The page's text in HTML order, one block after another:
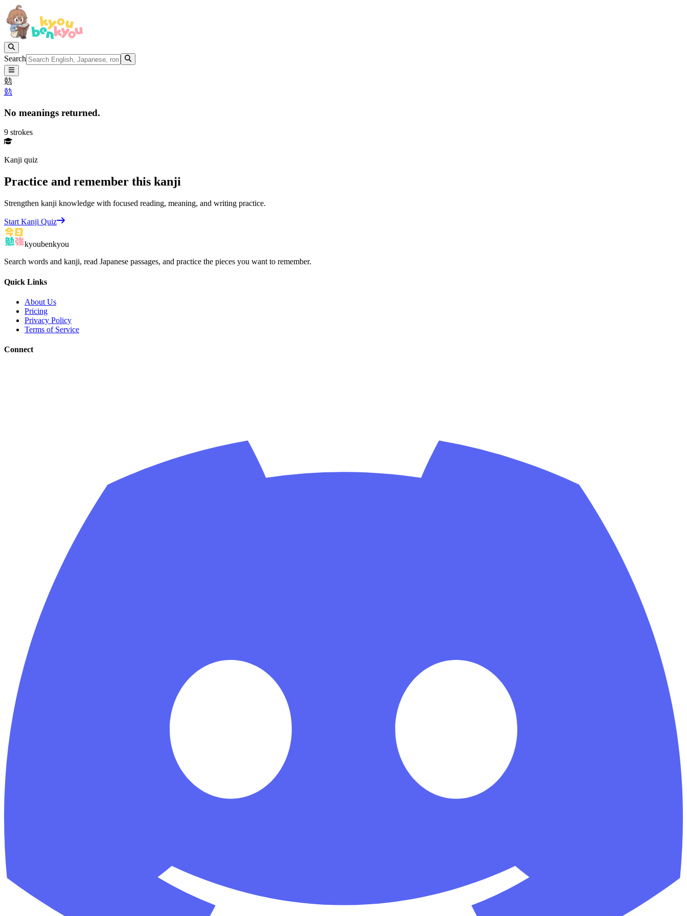
Search
勊
勊
No meanings returned.
9 strokes
Kanji quiz
Practice and remember this kanji
Strengthen kanji knowledge with focused reading, meaning, and writing practice.
Start Kanji Quiz
kyoubenkyou
Search words and kanji, read Japanese passages, and practice the pieces you want to remember.
Quick Links
About Us
Pricing
Privacy Policy
Terms of Service
Connect